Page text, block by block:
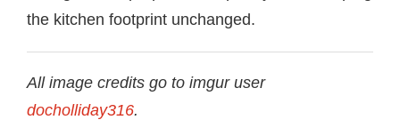
the kitchen footprint unchanged.
All image credits go to imgur user
docholliday316.